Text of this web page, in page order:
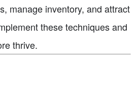
manage inventory, and attract
these techniques and
thrive.